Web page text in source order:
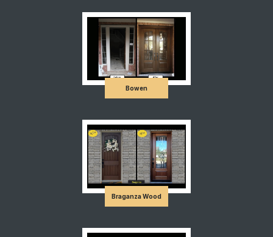
Bowen
Braganza Wood